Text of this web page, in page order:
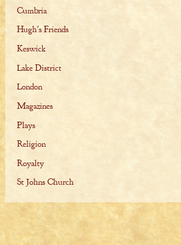
Cumbria
Hugh's Friends
Keswick
Lake District
London
Magazines
Plays
Religion
Royalty
St Johns Church